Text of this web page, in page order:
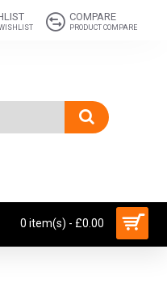
COMPARE
PRODUCT COMPARE
0 item(s) - £0.00